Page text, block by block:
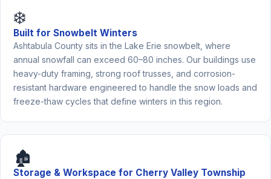
❄️
Built for Snowbelt Winters
Ashtabula County sits in the Lake Erie snowbelt, where
annual snowfall can exceed 60–80 inches. Our buildings use
heavy-duty framing, strong roof trusses, and corrosion-
resistant hardware engineered to handle the snow loads and
freeze-thaw cycles that define winters in this region.
🏚️
Storage & Workspace for Cherry Valley Township